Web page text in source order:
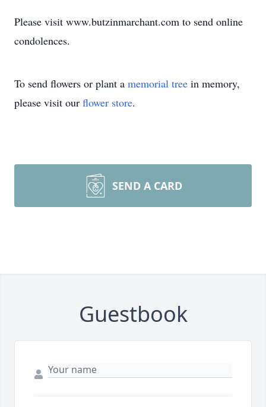
Please visit www.butzinmarchant.com to send online
condolences.
To send flowers or plant a memorial tree in memory,
please visit our flower store.
SEND A CARD
Guestbook